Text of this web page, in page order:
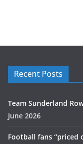
Recent Posts
Team Sunderland
June 2026
Football fans “priced